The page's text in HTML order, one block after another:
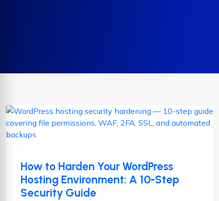
Hosting
Wordpress
WordPress Hosting
How to Harden Your WordPress
Hosting Environment: A 10-Step
Security Guide